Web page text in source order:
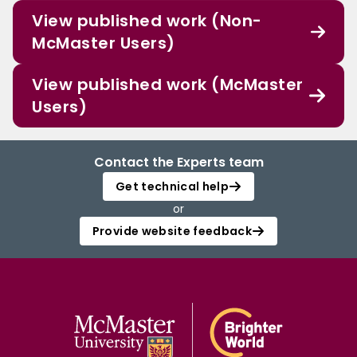
View published work (Non-
McMaster Users)
View published work (McMaster
Users)
Contact the Experts team
Get technical help
or
Provide website feedback